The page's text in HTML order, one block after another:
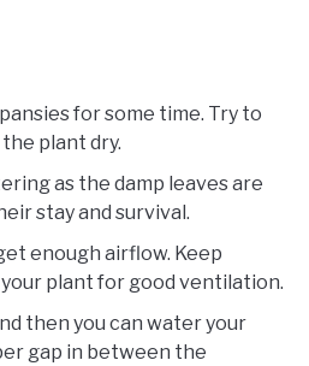
for some time. Try to
plant dry.
as the damp leaves are
stay and survival.
enough airflow. Keep
plant for good ventilation.
then you can water your
gap in between the